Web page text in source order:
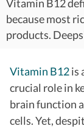
Vitamin B12
because most
products.
Vitamin B12is
crucial role in
brain function
cells. Yet,